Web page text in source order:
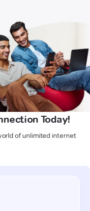
Today!
of unlimited internet